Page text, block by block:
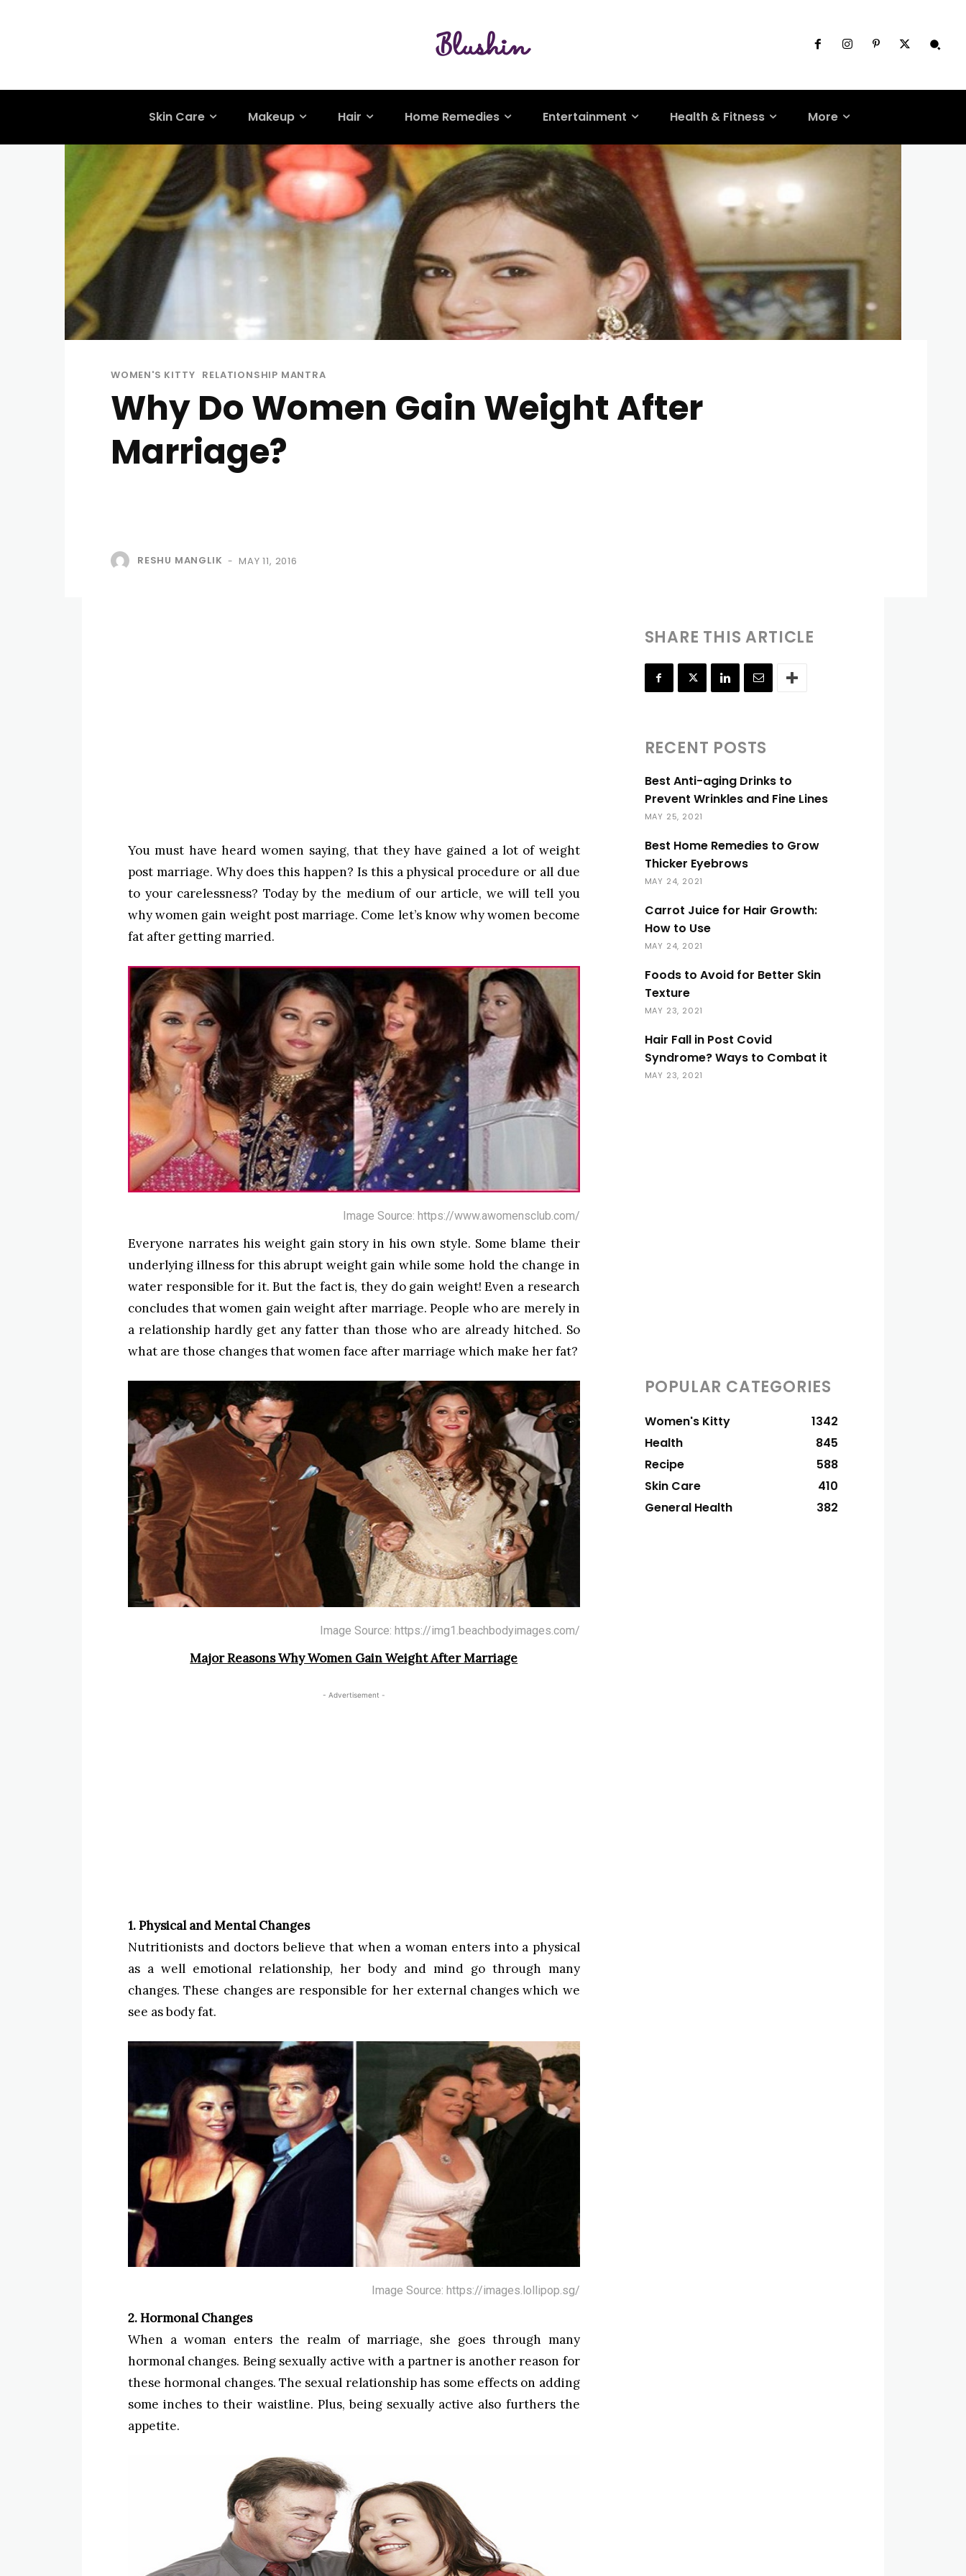
Skin Care Makeup Hair Home Remedies Entertainment Health & Fitness More
WOMEN'S KITTY RELATIONSHIP MANTRA
Why Do Women Gain Weight After
Marriage?
RESHU MANGLIK - MAY 11, 2016
You must have heard women saying, that they have gained a lot of weight
post marriage. Why does this happen? Is this a physical procedure or all due
to your carelessness? Today by the medium of our article, we will tell you
why women gain weight post marriage. Come let’s know why women become
fat after getting married.
Image Source: https://www.awomensclub.com/
Everyone narrates his weight gain story in his own style. Some blame their
underlying illness for this abrupt weight gain while some hold the change in
water responsible for it. But the fact is, they do gain weight! Even a research
concludes that women gain weight after marriage. People who are merely in
a relationship hardly get any fatter than those who are already hitched. So
what are those changes that women face after marriage which make her fat?
Image Source: https://img1.beachbodyimages.com/
Major Reasons Why Women Gain Weight After Marriage
- Advertisement -
1. Physical and Mental Changes
Nutritionists and doctors believe that when a woman enters into a physical
as a well emotional relationship, her body and mind go through many
changes. These changes are responsible for her external changes which we
see as body fat.
Image Source: https://images.lollipop.sg/
2. Hormonal Changes
When a woman enters the realm of marriage, she goes through many
hormonal changes. Being sexually active with a partner is another reason for
these hormonal changes. The sexual relationship has some effects on adding
some inches to their waistline. Plus, being sexually active also furthers the
appetite.
SHARE THIS ARTICLE
RECENT POSTS
Best Anti-aging Drinks to
Prevent Wrinkles and Fine Lines
MAY 25, 2021
Best Home Remedies to Grow
Thicker Eyebrows
MAY 24, 2021
Carrot Juice for Hair Growth:
How to Use
MAY 24, 2021
Foods to Avoid for Better Skin
Texture
MAY 23, 2021
Hair Fall in Post Covid
Syndrome? Ways to Combat it
MAY 23, 2021
POPULAR CATEGORIES
Women's Kitty
1342
Health
845
Recipe
588
Skin Care
410
General Health
382